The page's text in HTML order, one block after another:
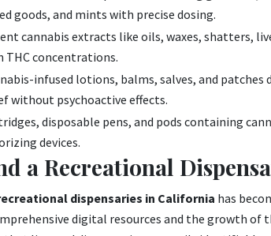
goods, and mints with precise dosing.
cannabis extracts like oils, waxes, shatters,
THC concentrations.
infused lotions, balms, salves, and patches
without psychoactive effects.
disposable pens, and pods containing
devices.
a Recreational
dispensaries in California has
digital resources and the growth of